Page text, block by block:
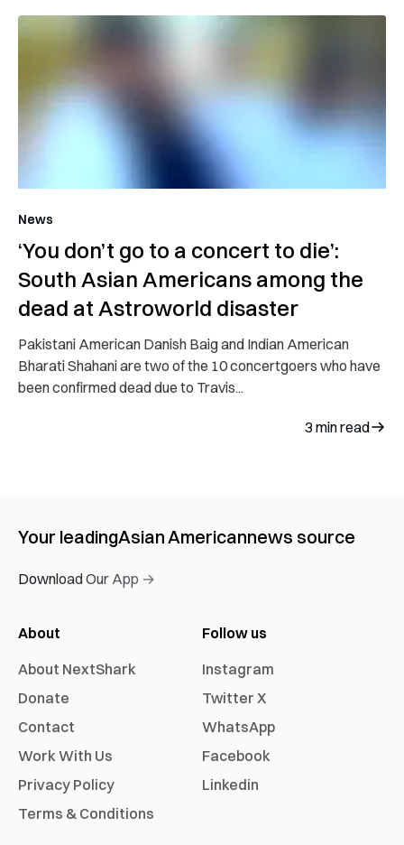
News
‘You don’t go to a concert to die’:
South Asian Americans among the
dead at Astroworld disaster
Pakistani American Danish Baig and Indian American
Bharati Shahani are two of the 10 concertgoers who have
been confirmed dead due to Travis...
3 min read
Your leadingAsian Americannews source
Download Our App →
About
About NextShark
Donate
Contact
Work With Us
Privacy Policy
Terms & Conditions
Follow us
Instagram
Twitter X
WhatsApp
Facebook
Linkedin